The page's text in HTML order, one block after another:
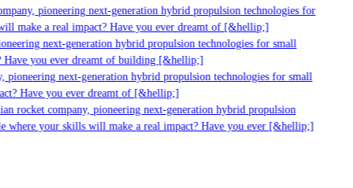
pioneering next-generation hybrid propulsion technologies for
make a real impact? Have you ever dreamt of [&hellip;]
next-generation hybrid propulsion technologies for small
you ever dreamt of building [&hellip;]
next-generation hybrid propulsion technologies for small
Have you ever dreamt of [&hellip;]
company, pioneering next-generation hybrid propulsion
your skills will make a real impact? Have you ever [&hellip;]